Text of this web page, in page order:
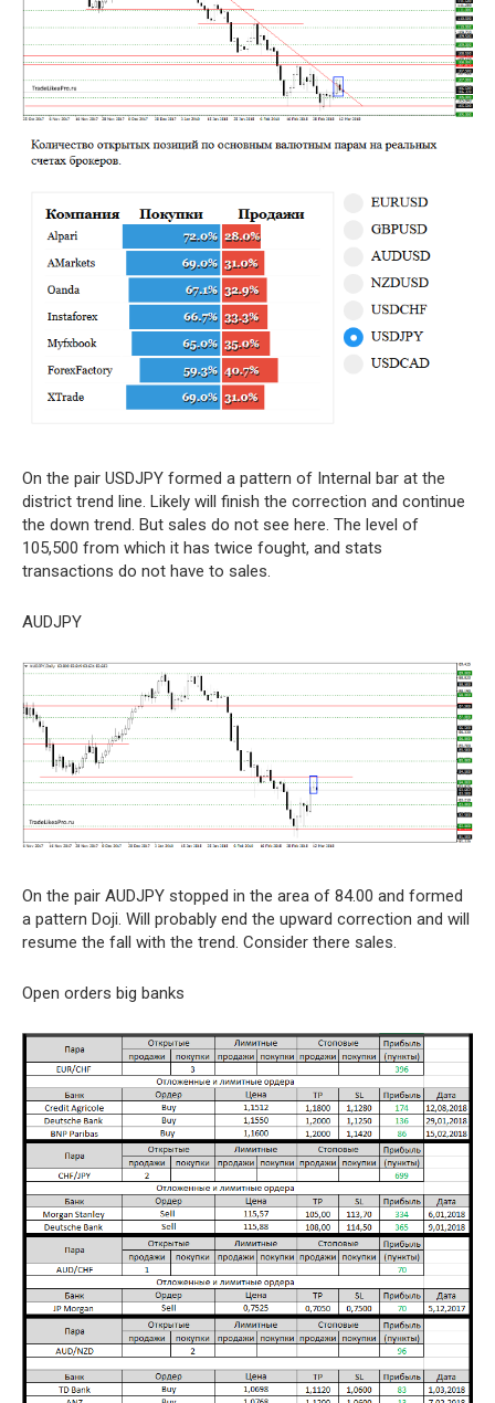
On the pair USDJPY formed a pattern of Internal bar at the
district trend line. Likely will finish the correction and continue
the down trend. But sales do not see here. The level of
105,500 from which it has twice fought, and stats
transactions do not have to sales.
AUDJPY
On the pair AUDJPY stopped in the area of 84.00 and formed
a pattern Doji. Will probably end the upward correction and will
resume the fall with the trend. Consider there sales.
Open orders big banks